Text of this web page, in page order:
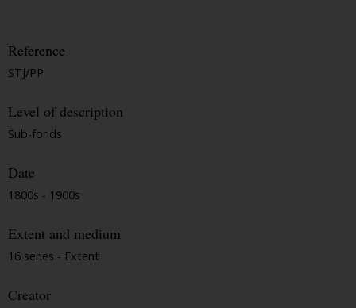
Reference
STJ/PP
Level of description
Sub-fonds
Date
1800s - 1900s
Extent and medium
16 series - Extent
Creator